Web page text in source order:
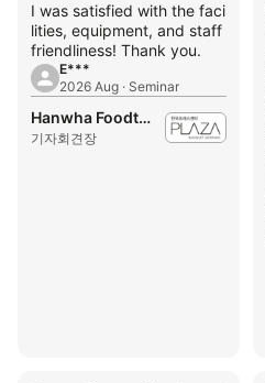
I was satisfied with the faci
lities, equipment, and staff
friendliness! Thank you.
E***
2026 Aug · Seminar
Hanwha Foodtech Press Center
기자회견장